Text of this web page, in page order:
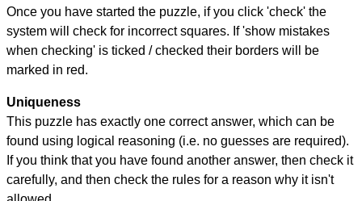
Once you have started the puzzle, if you click 'check' the
system will check for incorrect squares. If 'show mistakes
when checking' is ticked / checked their borders will be
marked in red.
Uniqueness
This puzzle has exactly one correct answer, which can be
found using logical reasoning (i.e. no guesses are required).
If you think that you have found another answer, then check it
carefully, and then check the rules for a reason why it isn't